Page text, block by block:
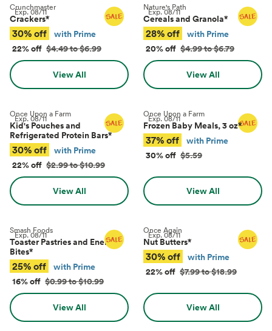
Exp.08/11
Crunchmaster
Crackers*
30% off
with Prime
22% off $4.49 to $6.99
View All
Exp.08/11
Nature's Path
Cereals and Granola*
28% off
with Prime
20% off $4.99 to $6.79
View All
Exp.08/11
Once Upon a Farm
Kid's Pouches and
Refrigerated Protein Bars*
30% off
with Prime
22% off $2.99 to $10.99
View All
Exp.08/11
Once Upon a Farm
Frozen Baby Meals, 3 oz*
37% off
with Prime
30% off $5.59
View All
Exp.08/11
Smash Foods
Toaster Pastries and Energy
Bites*
25% off
with Prime
16% off $0.99 to $10.99
View All
Exp.08/11
Once Again
Nut Butters*
30% off
with Prime
22% off $7.99 to $18.99
View All